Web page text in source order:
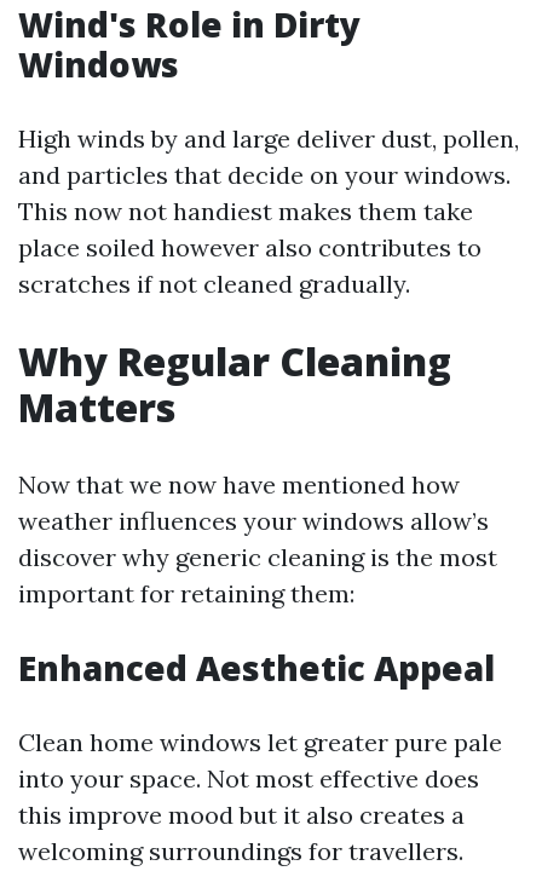
Wind's Role in Dirty
Windows
High winds by and large deliver dust, pollen,
and particles that decide on your windows.
This now not handiest makes them take
place soiled however also contributes to
scratches if not cleaned gradually.
Why Regular Cleaning
Matters
Now that we now have mentioned how
weather influences your windows allow’s
discover why generic cleaning is the most
important for retaining them:
Enhanced Aesthetic Appeal
Clean home windows let greater pure pale
into your space. Not most effective does
this improve mood but it also creates a
welcoming surroundings for travellers.